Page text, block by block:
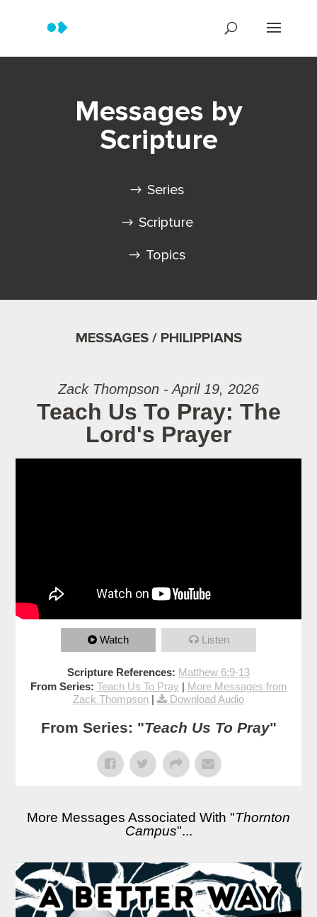
Messages by
Scripture
Series
Scripture
Topics
MESSAGES / PHILIPPIANS
Zack Thompson - April 19, 2026
Teach Us To Pray: The
Lord's Prayer
Watch Listen
Scripture References: Matthew 6:9-13
From Series: Teach Us To Pray | More Messages from
Zack Thompson | Download Audio
From Series: "Teach Us To Pray"
More Messages Associated With "Thornton
Campus"...